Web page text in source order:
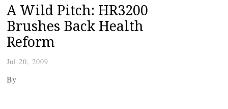
A Wild Pitch: HR3200
Brushes Back Health
Reform
Jul 20, 2009
By